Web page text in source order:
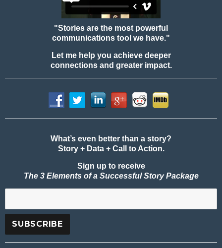
"Stories are the most powerful
communications tool we have."
Let me help you achieve deeper
connections and greater impact.
What’s even better than a story?
Story + Data + Call to Action.
Sign up to receive
The 3 Elements of a Successful Story Package